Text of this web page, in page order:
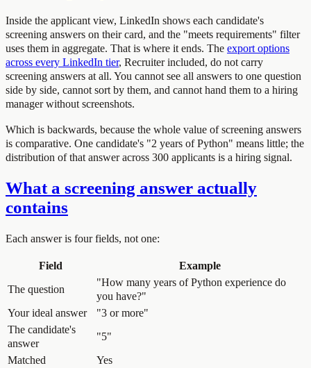
Inside the applicant view, LinkedIn shows each candidate's
screening answers on their card, and the "meets requirements" filter
uses them in aggregate. That is where it ends. The export options
across every LinkedIn tier, Recruiter included, do not carry
screening answers at all. You cannot see all answers to one question
side by side, cannot sort by them, and cannot hand them to a hiring
manager without screenshots.
Which is backwards, because the whole value of screening answers
is comparative. One candidate's "2 years of Python" means little; the
distribution of that answer across 300 applicants is a hiring signal.
What a screening answer actually
contains
Each answer is four fields, not one:
Field
Example
The question
"How many years of Python experience do
you have?"
Your ideal answer
"3 or more"
The candidate's
answer
"5"
Matched
Yes